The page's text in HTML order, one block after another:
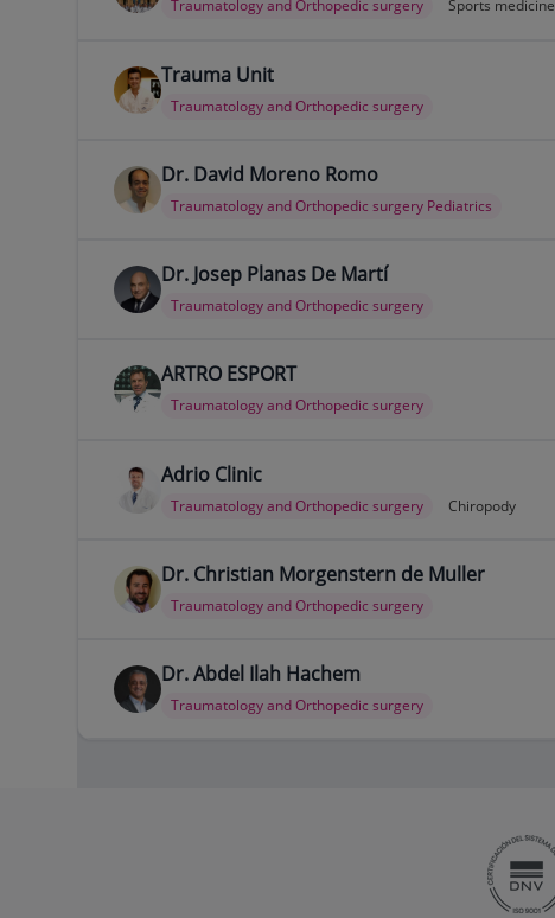
Traumatology and Orthopedic surgery Sports medicine
Trauma Unit
Traumatology and Orthopedic surgery
Dr. David Moreno Romo
Traumatology and Orthopedic surgery Pediatrics
Dr. Josep Planas De Martí
Traumatology and Orthopedic surgery
ARTRO ESPORT
Traumatology and Orthopedic surgery
Adrio Clinic
Traumatology and Orthopedic surgery Chiropody
Dr. Christian Morgenstern de Muller
Traumatology and Orthopedic surgery
Dr. Abdel Ilah Hachem
Traumatology and Orthopedic surgery